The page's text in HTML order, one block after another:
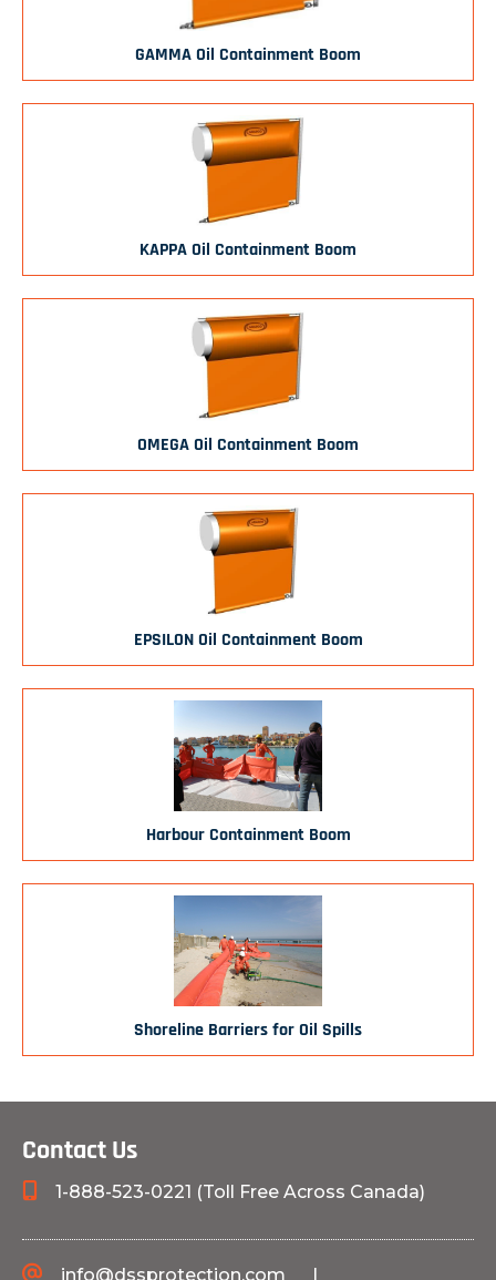
GAMMA Oil Containment Boom
KAPPA Oil Containment Boom
OMEGA Oil Containment Boom
EPSILON Oil Containment Boom
Harbour Containment Boom
Shoreline Barriers for Oil Spills
Contact Us
1-888-523-0221 (Toll Free Across Canada)
info@dssprotection.com |